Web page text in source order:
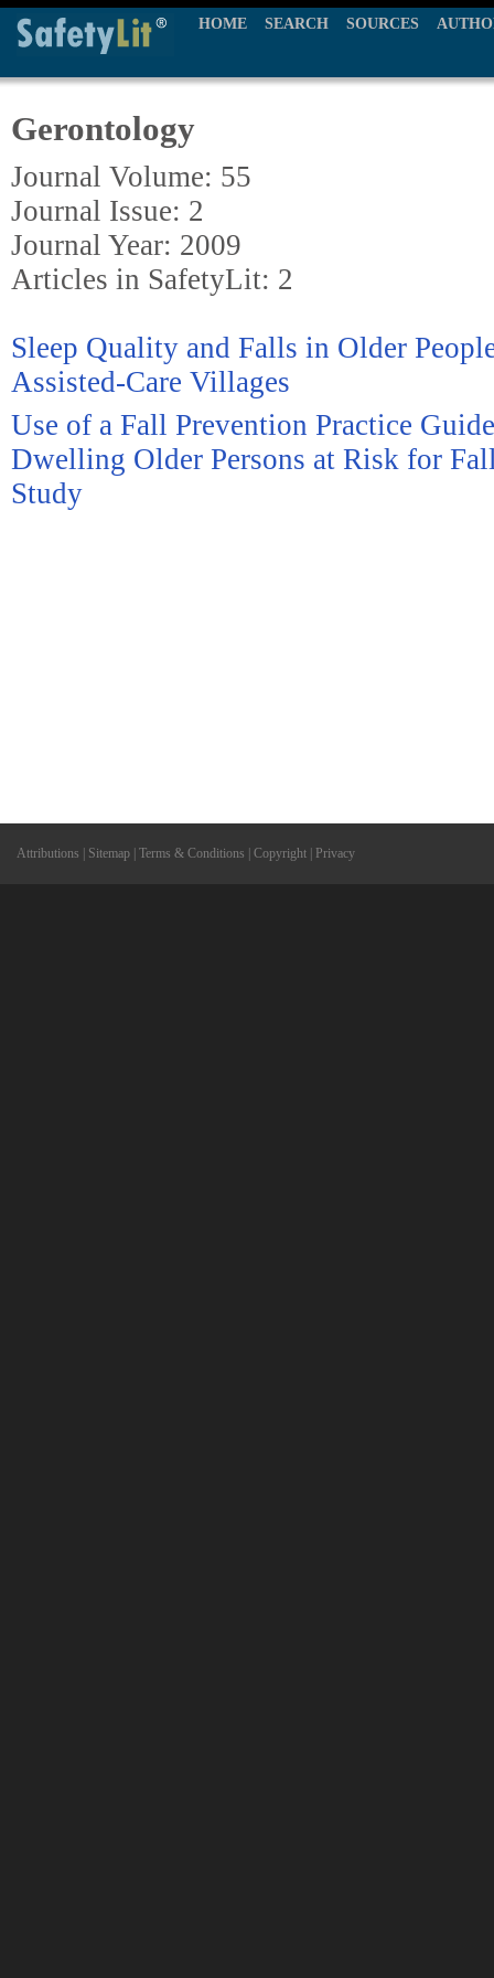
HOME SEARCH SOURCES
Gerontology
Journal Volume: 55
Journal Issue: 2
Journal Year: 2009
Articles in SafetyLit: 2
Sleep Quality and Falls in Older
Assisted-Care Villages
Use of a Fall Prevention Practice
Dwelling Older Persons at Risk for
Study
Attributions Sitemap Terms & Conditions Copyright Privacy